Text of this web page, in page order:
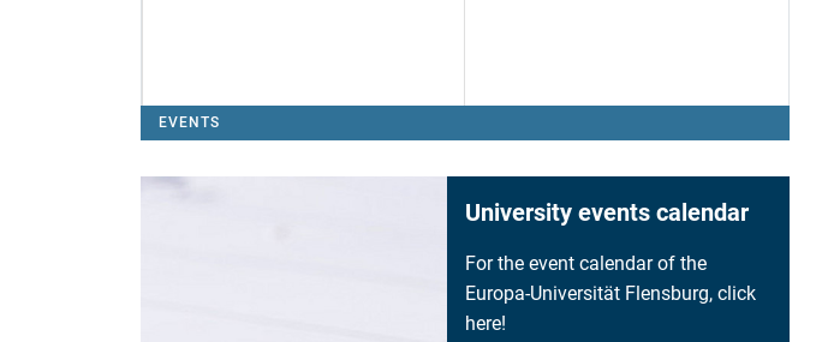
EVENTS
University events calendar
For the event calendar of the
Europa-Universität Flensburg, click
here!